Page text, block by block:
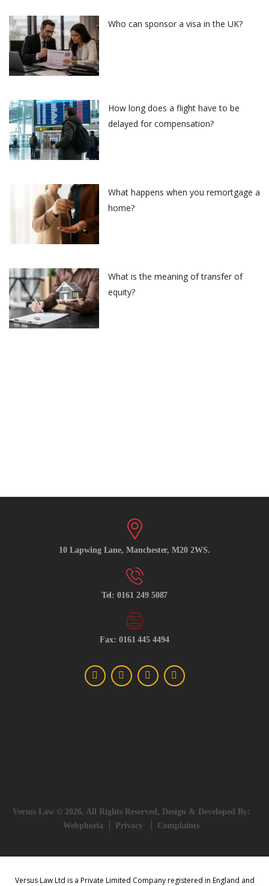
Who can sponsor a visa in the UK?
How long does a flight have to be
delayed for compensation?
What happens when you remortgage a
home?
What is the meaning of transfer of
equity?
10 Lapwing Lane, Manchester, M20 2WS.
Tel: 0161 249 5087
Fax: 0161 445 4494
Versus Law © 2026, All Rights Reserved, Design & Developed By:
Webphoria
Privacy Complaints
Versus Law Ltd is a Private Limited Company registered in England and